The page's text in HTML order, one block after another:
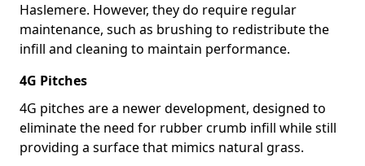
Haslemere. However, they do require regular
maintenance, such as brushing to redistribute the
infill and cleaning to maintain performance.
4G Pitches
4G pitches are a newer development, designed to
eliminate the need for rubber crumb infill while still
providing a surface that mimics natural grass.